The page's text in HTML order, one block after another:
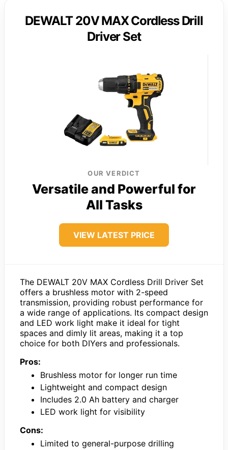
DEWALT 20V MAX Cordless Drill
Driver Set
OUR VERDICT
Versatile and Powerful for
All Tasks
VIEW LATEST PRICE
The DEWALT 20V MAX Cordless Drill Driver Set
offers a brushless motor with 2-speed
transmission, providing robust performance for
a wide range of applications. Its compact design
and LED work light make it ideal for tight
spaces and dimly lit areas, making it a top
choice for both DIYers and professionals.
Pros:
Brushless motor for longer run time
Lightweight and compact design
Includes 2.0 Ah battery and charger
LED work light for visibility
Cons:
Limited to general-purpose drilling